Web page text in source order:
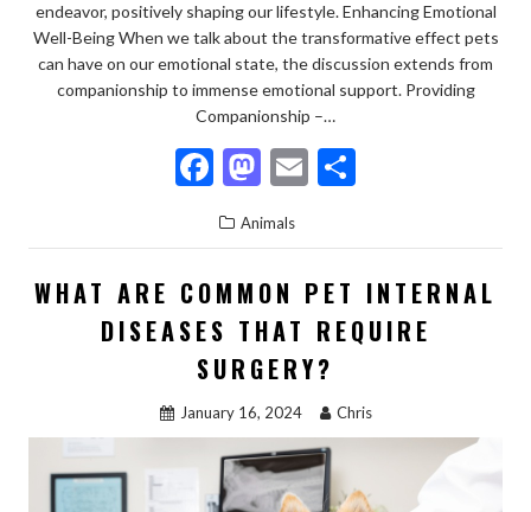
endeavor, positively shaping our lifestyle. Enhancing Emotional
Well-Being When we talk about the transformative effect pets
can have on our emotional state, the discussion extends from
companionship to immense emotional support. Providing
Companionship –…
F
ac
e
b
o
o
k
M
as
to
d
o
n
E
ai
l
ar
e
Animals
WHAT ARE COMMON PET INTERNAL
DISEASES THAT REQUIRE
SURGERY?
January 16, 2024 Chris